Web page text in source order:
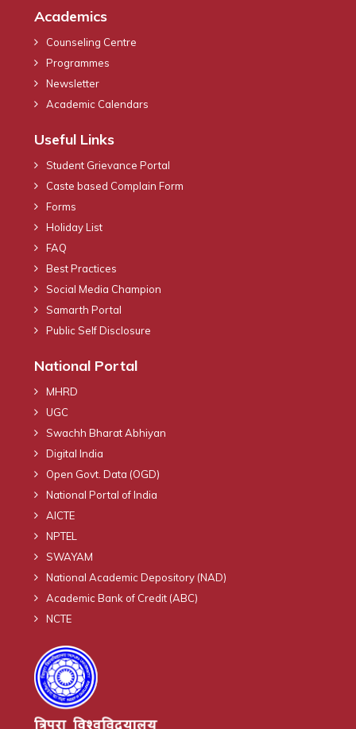
Academics
Counseling Centre
Programmes
Newsletter
Academic Calendars
Useful Links
Student Grievance Portal
Caste based Complain Form
Forms
Holiday List
FAQ
Best Practices
Social Media Champion
Samarth Portal
Public Self Disclosure
National Portal
MHRD
UGC
Swachh Bharat Abhiyan
Digital India
Open Govt. Data (OGD)
National Portal of India
AICTE
NPTEL
SWAYAM
National Academic Depository (NAD)
Academic Bank of Credit (ABC)
NCTE